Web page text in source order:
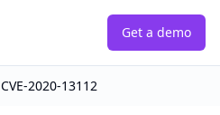
Get a demo
CVE-2020-13112